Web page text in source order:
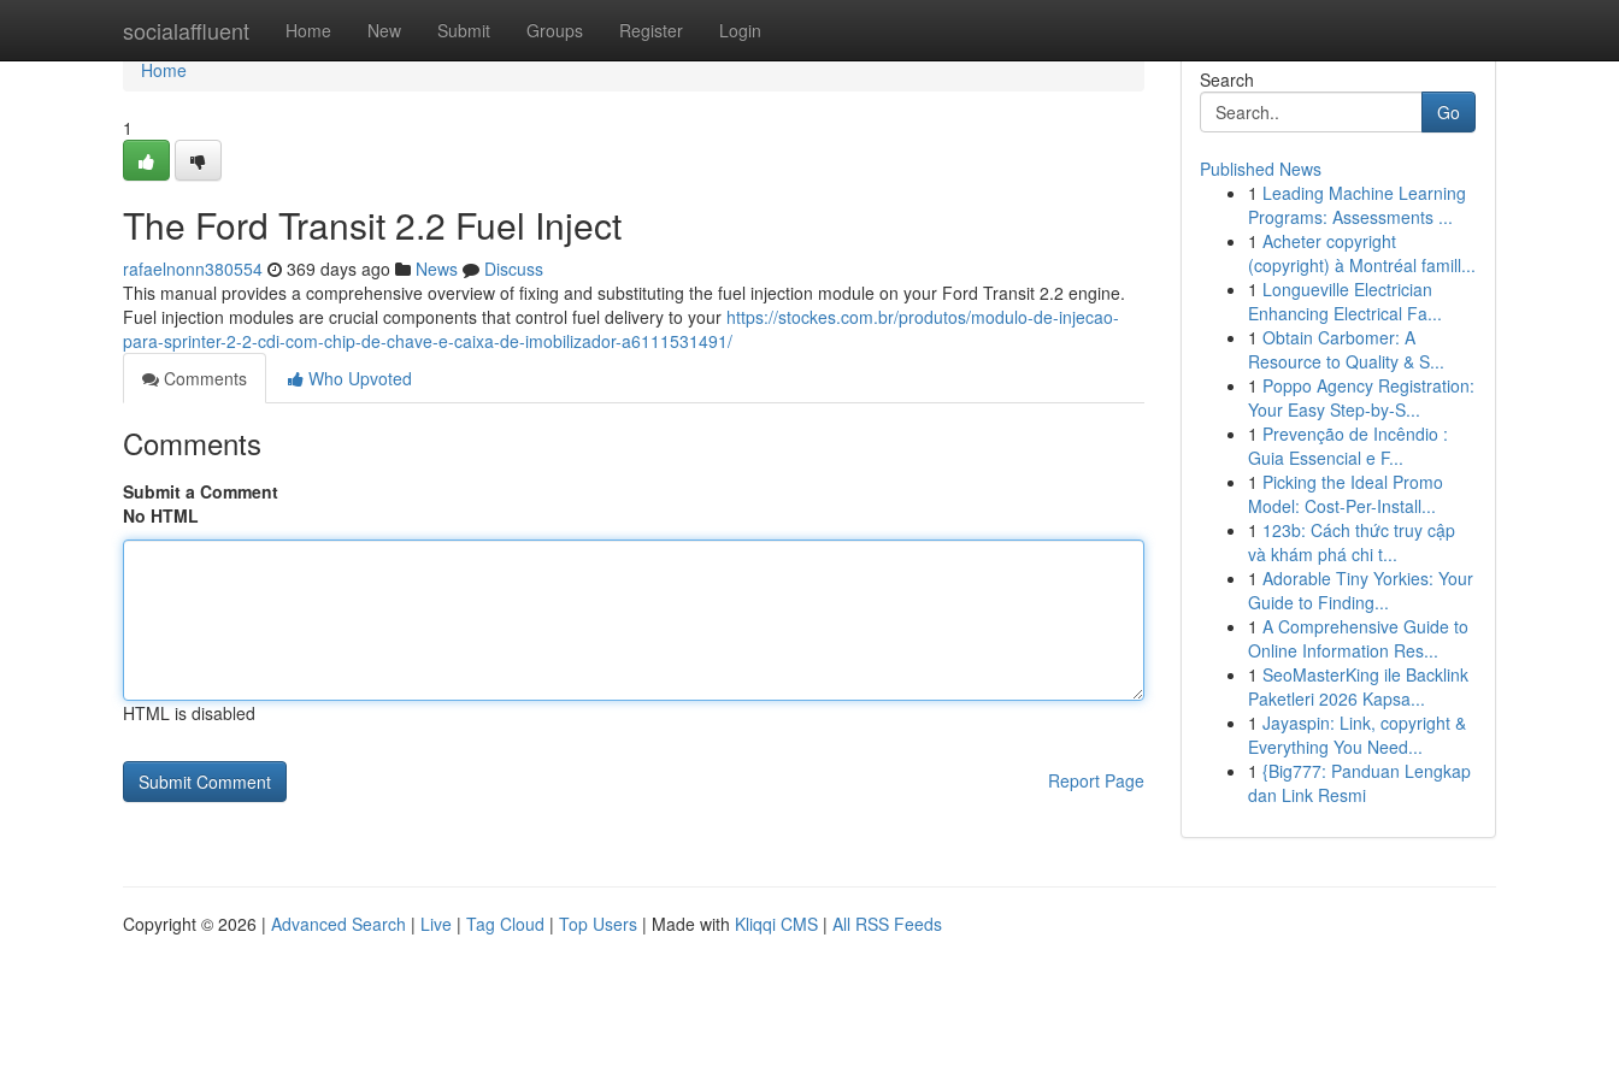
socialaffluent Home New Submit Groups Register Login
Home
Home
1
The Ford Transit 2.2 Fuel Inject
rafaelnonn380554 369 days ago News
Discuss
This manual provides a comprehensive overview of fixing and substituting the fuel injection module on your Ford Transit 2.2 engine.
Fuel injection modules are crucial components that control fuel delivery to your https://stockes.com.br/produtos/modulo-de-injecao-
para-sprinter-2-2-cdi-com-chip-de-chave-e-caixa-de-imobilizador-a6111531491/
Comments
Who Upvoted
Comments
Submit a Comment
No HTML
HTML is disabled
Report Page
Search
Go
Published News
1 Leading Machine Learning
Programs: Assessments ...
1 Acheter copyright
(copyright) à Montréal famill...
1 Longueville Electrician
Enhancing Electrical Fa...
1 Obtain Carbomer: A
Resource to Quality & S...
1 Poppo Agency Registration:
Your Easy Step-by-S...
1 Prevenção de Incêndio :
Guia Essencial e F...
1 Picking the Ideal Promo
Model: Cost-Per-Install...
1 123b: Cách thức truy cập
và khám phá chi t...
1 Adorable Tiny Yorkies: Your
Guide to Finding...
1 A Comprehensive Guide to
Online Information Res...
1 SeoMasterKing ile Backlink
Paketleri 2026 Kapsa...
1 Jayaspin: Link, copyright &
Everything You Need...
1 {Big777: Panduan Lengkap
dan Link Resmi
Copyright © 2026 | Advanced Search | Live | Tag Cloud | Top Users | Made with Kliqqi CMS | All RSS Feeds